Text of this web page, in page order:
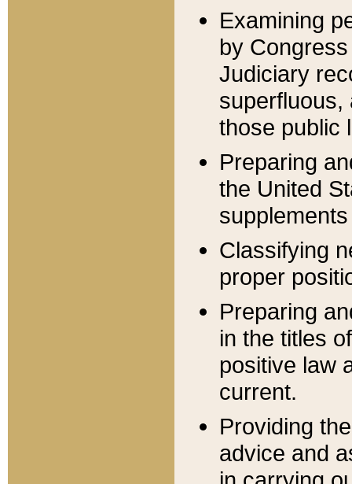
Examining
by
Judiciary
superfluous,
those public
Preparing
the United
Classifying
proper
Preparing
in the titles
positive law
current.
Providing
advice and